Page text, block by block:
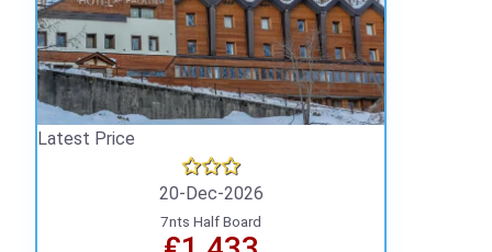
Latest Price
20-Dec-2026
7nts Half Board